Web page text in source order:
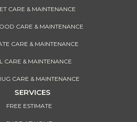
CARE & MAINTENANCE
CARE & MAINTENANCE
CARE & MAINTENANCE
CARE & MAINTENANCE
CARE & MAINTENANCE
SERVICES
FREE ESTIMATE